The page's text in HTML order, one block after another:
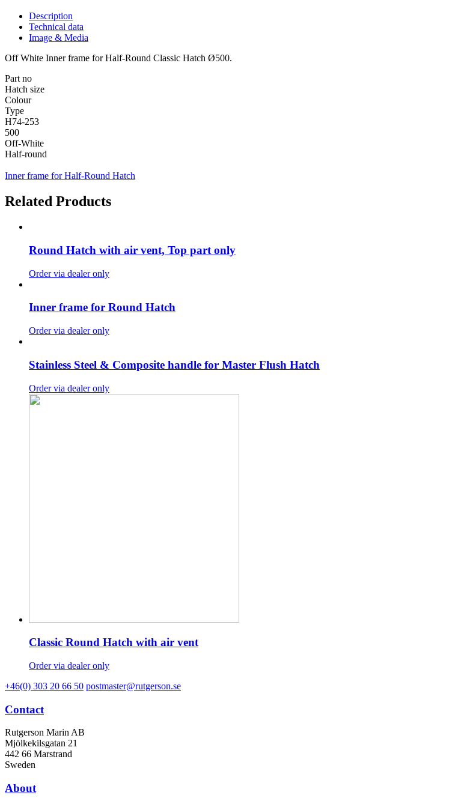
Description
Technical data
Image & Media
Off White Inner frame for Half-Round Classic Hatch Ø500.
Part no
Hatch size
Colour
Type
H74-253
500
Off-White
Half-round
Inner frame for Half-Round Hatch
Related Products
Round Hatch with air vent, Top part only
Order via dealer only
Inner frame for Round Hatch
Order via dealer only
Stainless Steel & Composite handle for Master Flush Hatch
Order via dealer only
Classic Round Hatch with air vent
Order via dealer only
+46(0) 303 20 66 50 postmaster@rutgerson.se
Contact
Rutgerson Marin AB
Mjölkekilsgatan 21
442 66 Marstrand
Sweden
About